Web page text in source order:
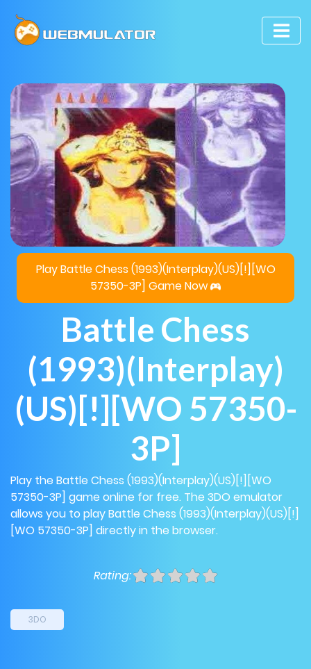
Play Battle Chess (1993)(Interplay)(US)[!][WO
57350-3P] Game Now
Battle Chess
(1993)(Interplay)
(US)[!][WO 57350-
3P]
Play the Battle Chess (1993)(Interplay)(US)[!][WO
57350-3P] game online for free. The 3DO emulator
allows you to play Battle Chess (1993)(Interplay)(US)[!]
[WO 57350-3P] directly in the browser.
Rating:
3DO